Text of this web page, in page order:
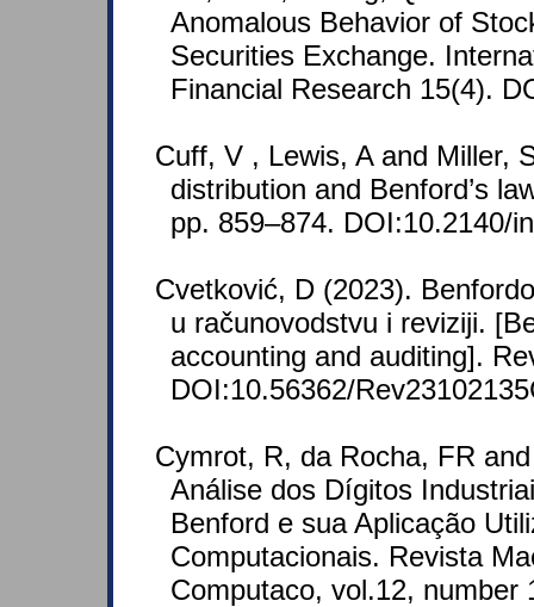
Anomalous Behavior of
Securities Exchange.
Financial Research 15(4).
Cuff, V , Lewis, A and Miller,
distribution and Benford’s
pp. 859–874. DOI:10.2140/
Cvetković, D (2023).
u računovodstvu i reviziji.
accounting and auditing].
DOI:10.56362/
Cymrot, R, da Rocha, FR
Análise dos Dígitos
Benford e sua Aplicação
Computacionais. Revista
Computaco, vol.12, number